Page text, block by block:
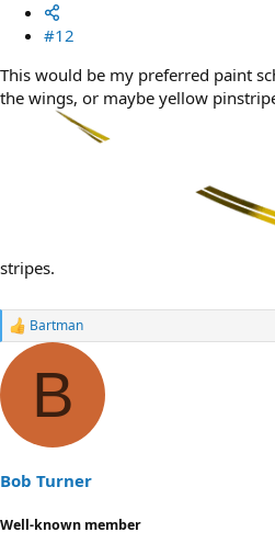
#12
This would be my preferred paint
the wings, or maybe yellow
stripes.
R
a
i
o
s
:
Bartman
B
Bob Turner
Well-known member